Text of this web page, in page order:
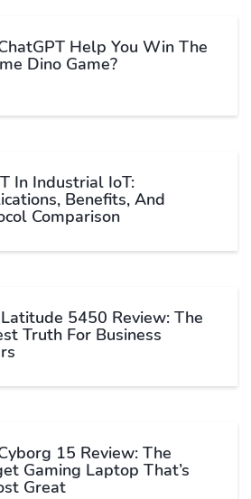
Help You Win The
Dino Game?
In Industrial IoT:
Benefits, And
Comparison
5450 Review: The
Truth For Business
15 Review: The
Gaming Laptop That’s
Great